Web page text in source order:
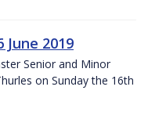
2019
Senior and Minor
on Sunday the 16th